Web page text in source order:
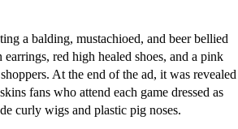
a balding, mustachioed, and beer bellied
red high healed shoes, and a pink
At the end of the ad, it was revealed
fans who attend each game dressed as
curly wigs and plastic pig noses.